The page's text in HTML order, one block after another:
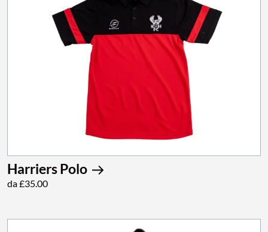
Harriers Polo
da £35.00